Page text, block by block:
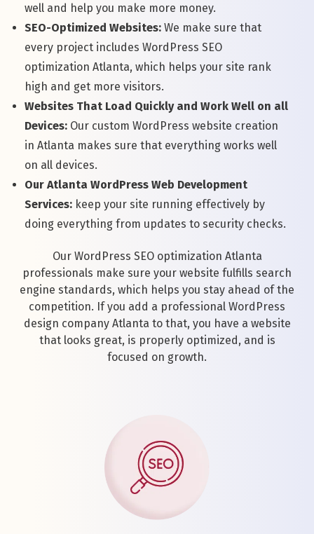
well and help you make more money.
SEO-Optimized Websites: We make sure that
every project includes WordPress SEO
optimization Atlanta, which helps your site rank
high and get more visitors.
Websites That Load Quickly and Work Well on all
Devices: Our custom WordPress website creation
in Atlanta makes sure that everything works well
on all devices.
Our Atlanta WordPress Web Development
Services: keep your site running effectively by
doing everything from updates to security checks.
Our WordPress SEO optimization Atlanta
professionals make sure your website fulfills search
engine standards, which helps you stay ahead of the
competition. If you add a professional WordPress
design company Atlanta to that, you have a website
that looks great, is properly optimized, and is
focused on growth.